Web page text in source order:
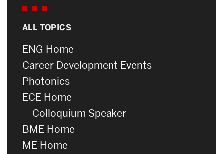
ALL TOPICS
ENG Home
Career Development Events
Photonics
ECE Home
Colloquium Speaker
BME Home
ME Home